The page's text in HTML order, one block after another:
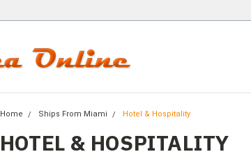
Home Ships From Miami Hotel & Hospitality
HOTEL & HOSPITALITY